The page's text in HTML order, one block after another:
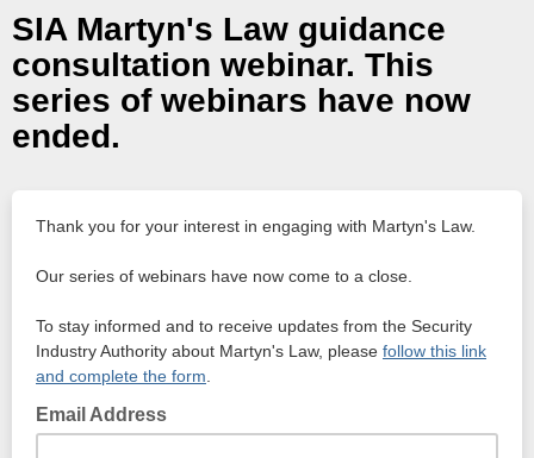
SIA Martyn's Law guidance
consultation webinar. This
series of webinars have now
ended.
Thank you for your interest in engaging with Martyn's Law.
Our series of webinars have now come to a close.
To stay informed and to receive updates from the Security
Industry Authority about Martyn's Law, please follow this link
and complete the form
Email Address